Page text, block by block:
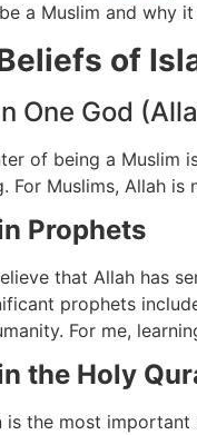
a Muslim and why
of
One God
of being a Muslim
For Muslims, Allah
Prophets
that Allah has
prophets
For me,
the Holy
is the most